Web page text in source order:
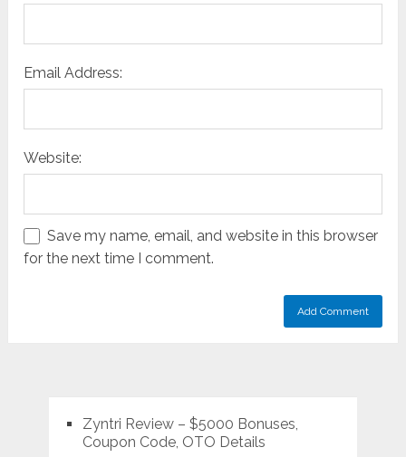
Email Address:
Website:
Save my name, email, and website in this browser
for the next time I comment.
Zyntri Review – $5000 Bonuses,
Coupon Code, OTO Details